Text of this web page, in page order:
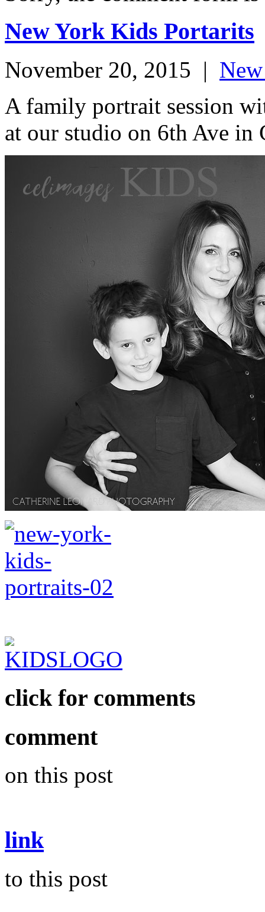
New York Kids Portarits
November 20, 2015 |
A family portrait session
at our studio on 6th Ave in
click for comments
comment
on this post
link
to this post